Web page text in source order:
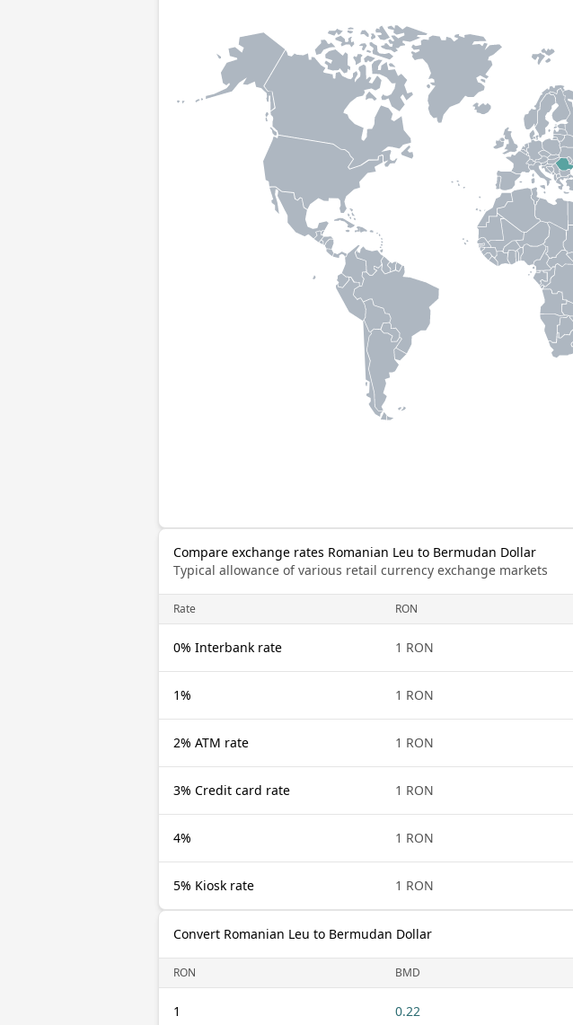
Compare exchange rates Romanian Leu to Bermudan Dollar
Typical allowance of various retail currency exchange markets
Rate RON
0% Interbank rate 1 RON
1% 1 RON
2% ATM rate 1 RON
3% Credit card rate 1 RON
4% 1 RON
5% Kiosk rate 1 RON
Convert Romanian Leu to Bermudan Dollar
RON BMD
1 0.22